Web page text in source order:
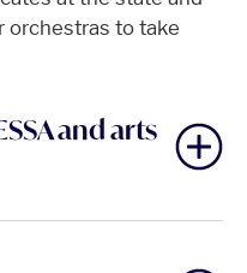
orchestras to take
and arts